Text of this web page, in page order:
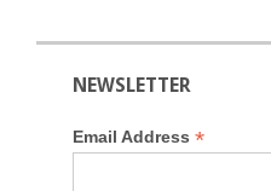
NEWSLETTER
Email Address*